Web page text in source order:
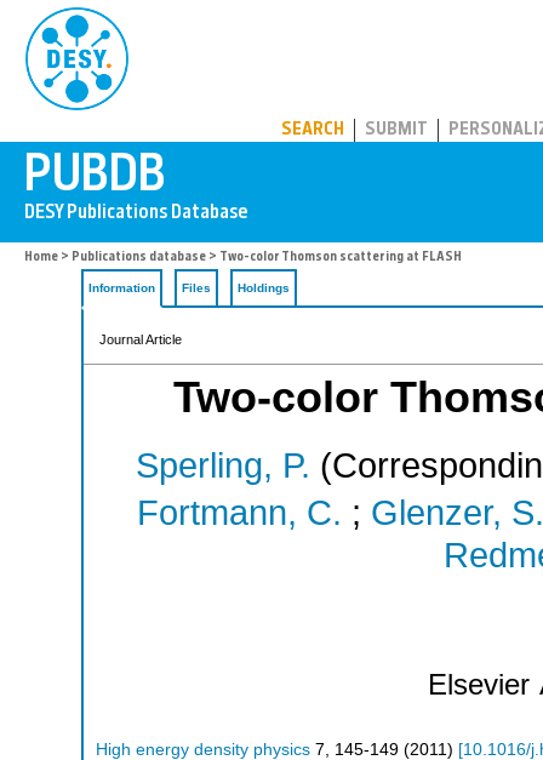
SEARCH SUBMIT
Home > Publications database > Two-color Thomson scattering at FLASH
Information Files Holdings
Journal Article
Two-color
Sperling, P.
Fortmann, C. ; Glenzer, S.
Elsevier
High energy density physics 7 145-149 (2011 ) [10.1016/